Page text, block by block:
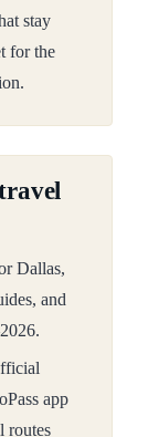
stay
for the
Dallas,
and
app
routes